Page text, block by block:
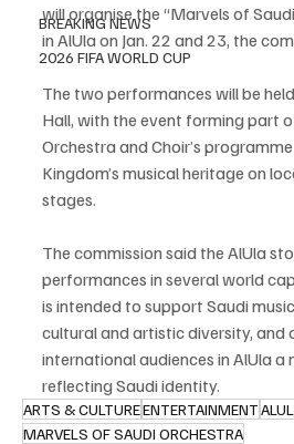
BREAKING NEWS
2026 FIFA WORLD CUP
will organise the “Marvels of
in AlUla on Jan. 22 and 23, the
The two performances will be
Hall, with the event forming part
Orchestra and Choir’s
Kingdom’s musical heritage on
stages.
The commission said the AlUla
performances in several world
is intended to support Saudi
cultural and artistic diversity, and
international audiences in AlUla a
reflecting Saudi identity.
ARTS & CULTUREENTERTAINMENT
MARVELS OF SAUDI ORCHESTRA